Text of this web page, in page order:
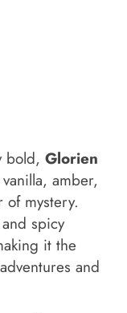
bold, Glorien
amber,
of mystery.
spicy
it the
and